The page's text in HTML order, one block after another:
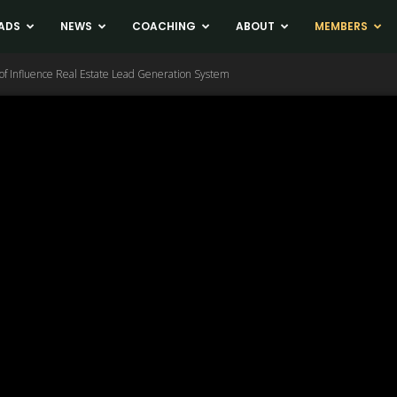
NEWS COACHING ABOUT MEMBERS
Influence Real Estate Lead Generation System